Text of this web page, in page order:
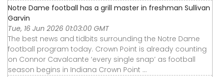
Notre Dame football has a grill master in freshman Sullivan
Garvin
Tue, 16 Jun 2026 01:03:00 GMT
The best news and tidbits surrounding the Notre Dame
football program today. Crown Point is already counting
on Connor Cavalcante ‘every single snap’ as football
season begins in Indiana Crown Point ...